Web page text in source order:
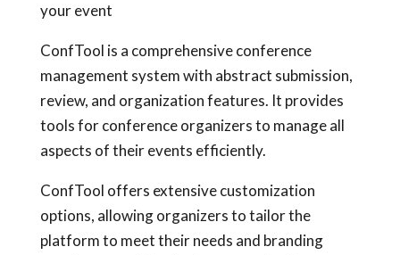
your event
ConfTool is a comprehensive conference
management system with abstract submission,
review, and organization features. It provides
tools for conference organizers to manage all
aspects of their events efficiently.
ConfTool offers extensive customization
options, allowing organizers to tailor the
platform to meet their needs and branding